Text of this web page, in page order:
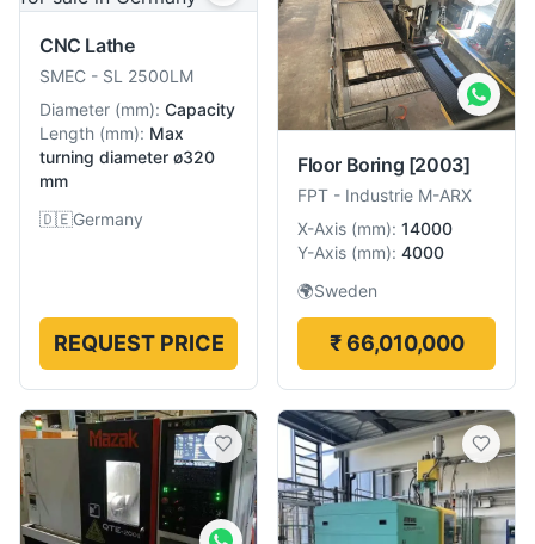
CNC Lathe
SMEC - SL 2500LM
Diameter (mm): Capacity
Length (mm): Max
turning diameter ø320
mm
🇩🇪Germany
REQUEST PRICE
Floor Boring [2003]
FPT - Industrie M-ARX
X-Axis (mm): 14000
Y-Axis (mm): 4000
🌍Sweden
₹ 66,010,000